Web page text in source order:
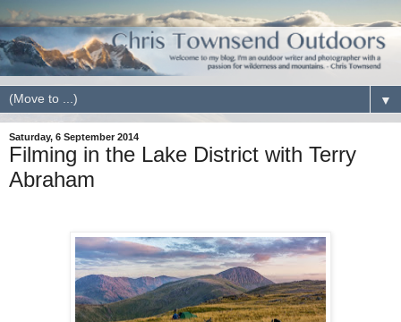
▼
Saturday, 6 September 2014
Filming in the Lake District with Terry
Abraham